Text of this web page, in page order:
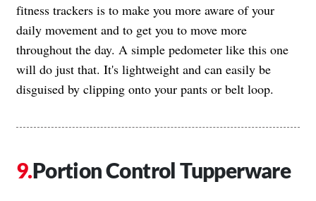
fitness trackers is to make you more aware of your
daily movement and to get you to move more
throughout the day. A simple pedometer like this one
will do just that. It's lightweight and can easily be
disguised by clipping onto your pants or belt loop.
Portion Control Tupperware